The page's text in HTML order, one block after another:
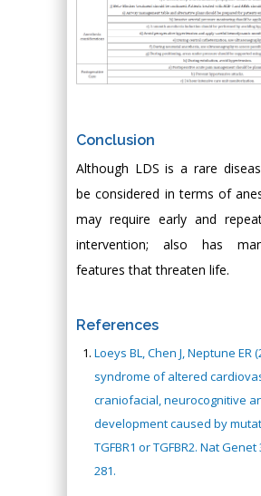
Conclusion
Although LDS is a rare
be considered in terms of
may require early and
intervention; also has
features that threaten life.
References
Loeys BL, Chen J, Neptune ER
syndrome of altered
craniofacial, neurocognitive
development caused by
TGFBR1 or TGFBR2. Nat Genet
281.